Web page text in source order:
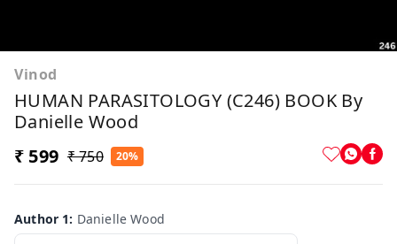
Vinod
HUMAN PARASITOLOGY (C246) BOOK By
Danielle Wood
₹ 599 ₹ 750 20%
Author 1: Danielle Wood